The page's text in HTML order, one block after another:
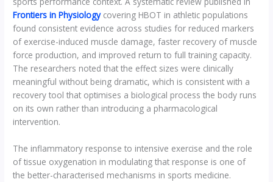
Frontiers in Physiologycovering HBOT in athletic populations
found consistent evidence across studies for reduced markers
of exercise-induced muscle damage, faster recovery of muscle
force production, and improved return to full training capacity.
The researchers noted that the effect sizes were clinically
meaningful without being dramatic, which is consistent with a
recovery tool that optimises a biological process the body runs
on its own rather than introducing a pharmacological
intervention.
The inflammatory response to intensive exercise and the role
of tissue oxygenation in modulating that response is one of
the better-characterised mechanisms in sports medicine.